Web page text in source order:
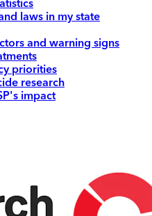
laws in my state
and warning signs
priorities
research
impact